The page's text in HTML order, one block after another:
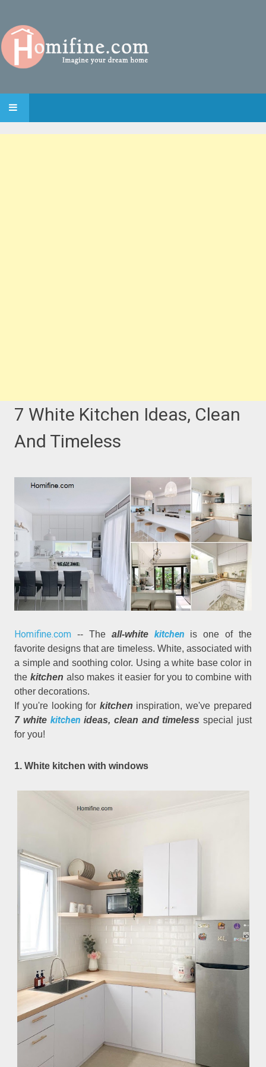
SKIP TO CONTENT
7 White Kitchen Ideas, Clean
And Timeless
Homifine.com -- The all-white kitchen
is one of the
favorite designs that are timeless. White, associated with
a simple and soothing color. Using a white base color in
the kitchen also makes it easier for you to combine with
other decorations.
If you're looking for kitchen inspiration, we've prepared
7 white kitchen ideas, clean and timeless special just
for you!
1. White kitchen with windows